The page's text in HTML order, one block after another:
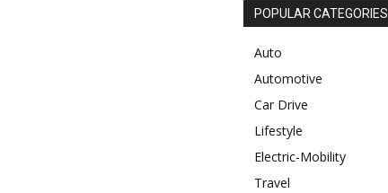
POPULAR CATEGORIES
Auto
Automotive
Car Drive
Lifestyle
Electric-Mobility
Travel